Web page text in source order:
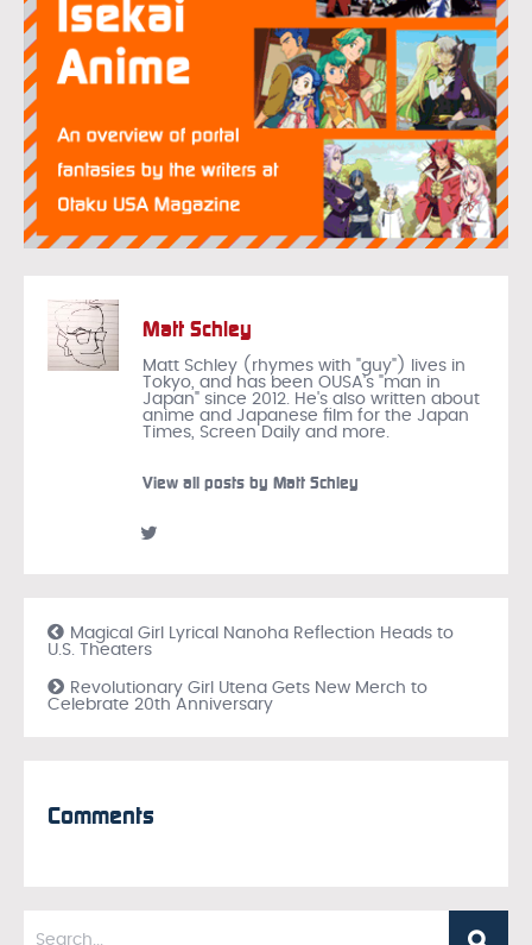
Matt Schley
Matt Schley (rhymes with "guy") lives in
Tokyo, and has been OUSA's "man in
Japan" since 2012. He's also written about
anime and Japanese film for the Japan
Times, Screen Daily and more.
View all posts by Matt Schley
Magical Girl Lyrical Nanoha Reflection Heads to
U.S. Theaters
Revolutionary Girl Utena Gets New Merch to
Celebrate 20th Anniversary
Comments